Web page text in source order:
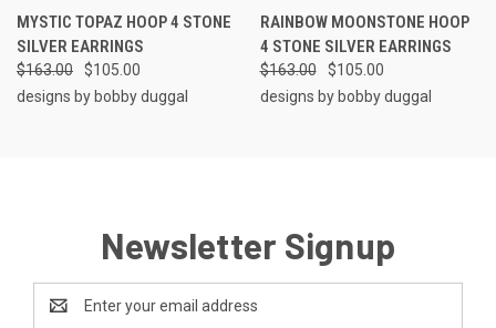
MYSTIC TOPAZ HOOP 4 STONE
SILVER EARRINGS
$163.00
$105.00
designs by bobby duggal
RAINBOW MOONSTONE HOOP
4 STONE SILVER EARRINGS
$163.00
$105.00
designs by bobby duggal
Newsletter Signup
Email
Address